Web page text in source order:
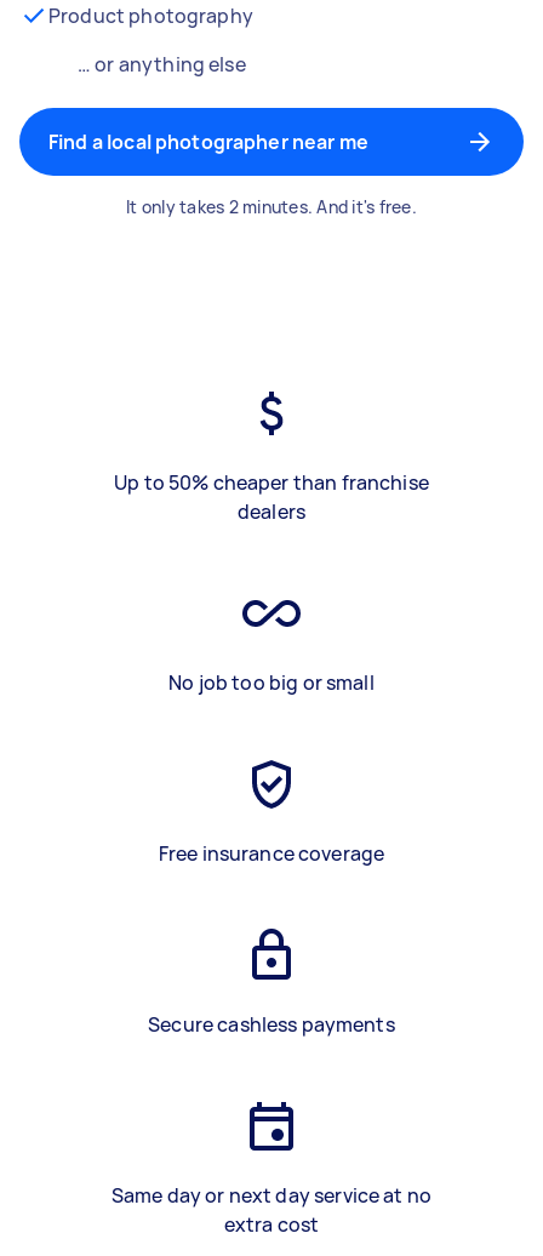
Product photography
… or anything else
Find a local photographer near me
It only takes 2 minutes. And it's free.
Up to 50% cheaper than franchise
dealers
No job too big or small
Free insurance coverage
Secure cashless payments
Same day or next day service at no
extra cost